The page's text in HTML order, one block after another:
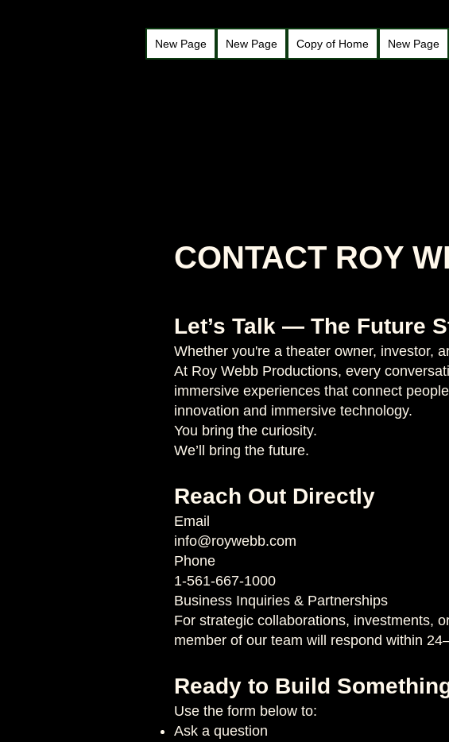
New Page New Page Copy of Home New Page
CONTACT ROY
Let’s Talk — The Future
Whether you're a theater owner, investor,
At Roy Webb Productions, every
immersive experiences that connect
innovation and immersive technology.
You bring the curiosity.
We’ll bring the future.
Reach Out Directly
Email
info@roywebb.com
Phone
1-561-667-1000
Business Inquiries & Partnerships
For strategic collaborations, investments,
member of our team will respond within
Ready to Build
Use the form below to:
Ask a question